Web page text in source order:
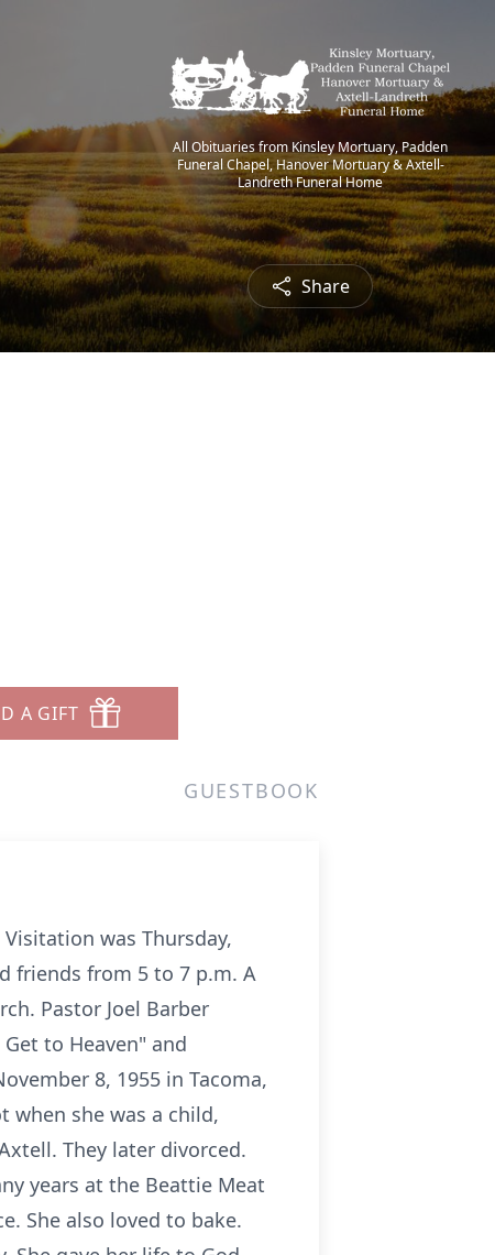
All Obituaries from Kinsley Mortuary, Padden
Funeral Chapel, Hanover Mortuary & Axtell-
Landreth Funeral Home
Share
A GIFT
GUESTBOOK
was Thursday,
friends from 5 to 7 p.m. A
Pastor Joel Barber
to Heaven" and
8, 1955 in Tacoma,
when she was a child,
They later divorced.
years at the Beattie Meat
She also loved to bake.